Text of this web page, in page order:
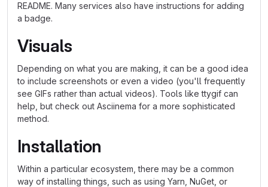
README. Many services also have instructions for adding
a badge.
Visuals
Depending on what you are making, it can be a good idea
to include screenshots or even a video (you'll frequently
see GIFs rather than actual videos). Tools like ttygif can
help, but check out Asciinema for a more sophisticated
method.
Installation
Within a particular ecosystem, there may be a common
way of installing things, such as using Yarn, NuGet, or